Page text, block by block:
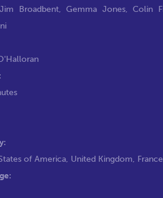
Jim Broadbent,Gemma Jones,Colin
of America, United Kingdom, France